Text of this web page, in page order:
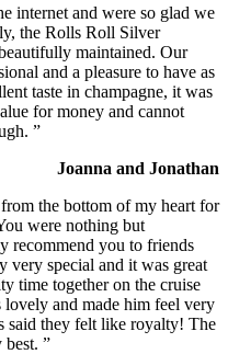
internet and were so glad we
the Rolls Roll Silver
maintained. Our
and a pleasure to have as
taste in champagne, it was
for money and cannot
”
Joanna and Jonathan
the bottom of my heart for
were nothing but
recommend you to friends
very special and it was great
time together on the cruise
and made him feel very
said they felt like royalty! The
”